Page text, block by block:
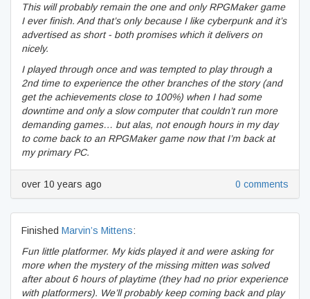
This will probably remain the one and only RPGMaker game
I ever finish. And that’s only because I like cyberpunk and it’s
advertised as short - both promises which it delivers on
nicely.
I played through once and was tempted to play through a
2nd time to experience the other branches of the story (and
get the achievements close to 100%) when I had some
downtime and only a slow computer that couldn’t run more
demanding games… but alas, not enough hours in my day
to come back to an RPGMaker game now that I’m back at
my primary PC.
over 10 years ago 0 comments
Finished Marvin’s Mittens:
Fun little platformer. My kids played it and were asking for
more when the mystery of the missing mitten was solved
after about 6 hours of playtime (they had no prior experience
with platformers). We’ll probably keep coming back and play